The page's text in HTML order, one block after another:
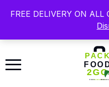
Free delivery on
packaging, custom
FREE DELIVERY ON ALL